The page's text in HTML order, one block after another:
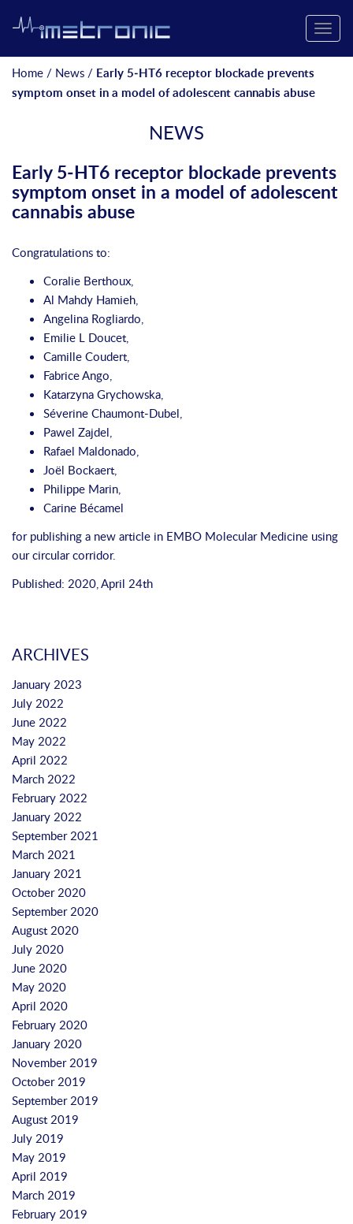
Toggle
Home / News / Early 5‐HT6 receptor blockade prevents
symptom onset in a model of adolescent cannabis abuse
NEWS
Early 5‐HT6 receptor blockade prevents
symptom onset in a model of adolescent
cannabis abuse
Congratulations to:
Coralie Berthoux,
Al Mahdy Hamieh,
Angelina Rogliardo,
Emilie L Doucet,
Camille Coudert,
Fabrice Ango,
Katarzyna Grychowska,
Séverine Chaumont‐Dubel,
Pawel Zajdel,
Rafael Maldonado,
Joël Bockaert,
Philippe Marin,
Carine Bécamel
for publishing a new article in EMBO Molecular Medicine using
ourcircular corridor.
Published: 2020, April 24th
ARCHIVES
January 2023
July 2022
June 2022
May 2022
April 2022
March 2022
February 2022
January 2022
September 2021
March 2021
January 2021
October 2020
September 2020
August 2020
July 2020
June 2020
May 2020
April 2020
February 2020
January 2020
November 2019
October 2019
September 2019
August 2019
July 2019
May 2019
April 2019
March 2019
February 2019